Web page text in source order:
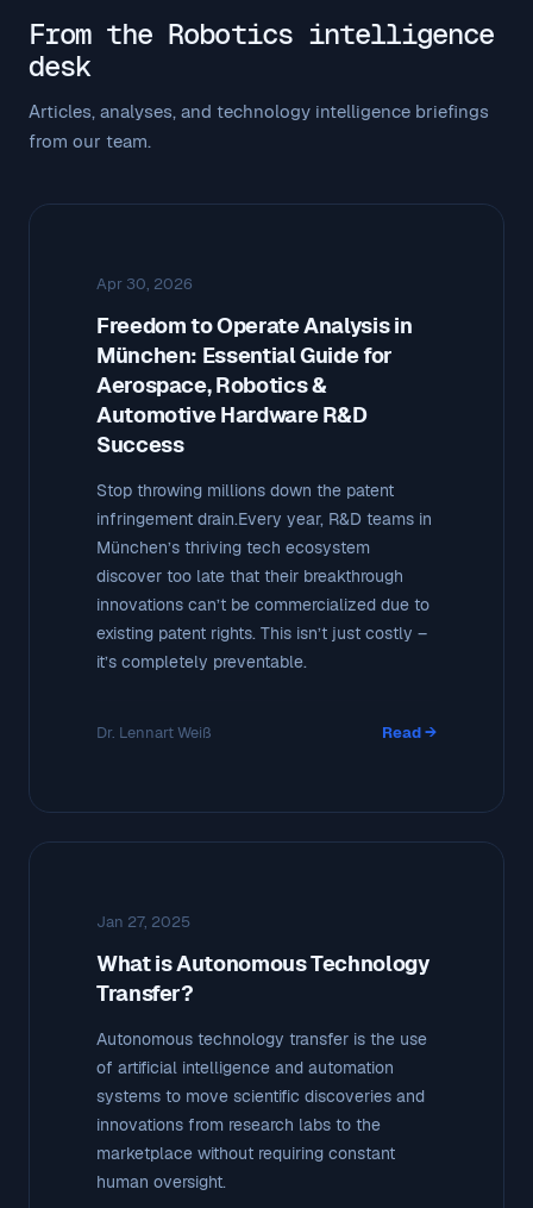
From the Robotics intelligence
desk
Articles, analyses, and technology intelligence briefings
from our team.
Apr 30, 2026
Freedom to Operate Analysis in
München: Essential Guide for
Aerospace, Robotics &
Automotive Hardware R&D
Success
Stop throwing millions down the patent
infringement drain.Every year, R&D teams in
München’s thriving tech ecosystem
discover too late that their breakthrough
innovations can’t be commercialized due to
existing patent rights. This isn’t just costly –
it’s completely preventable.
Dr. Lennart Weiß Read →
Jan 27, 2025
What is Autonomous Technology
Transfer?
Autonomous technology transfer is the use
of artificial intelligence and automation
systems to move scientific discoveries and
innovations from research labs to the
marketplace without requiring constant
human oversight.